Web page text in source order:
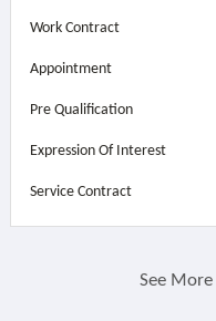
Work Contract
Appointment
Pre Qualification
Expression Of Interest
Service Contract
See More